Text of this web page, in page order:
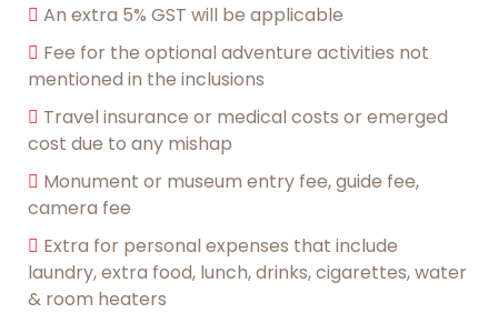
An extra 5% GST will be applicable
Fee for the optional adventure activities not
mentioned in the inclusions
︎Travel insurance or medical costs or emerged
cost due to any mishap
Monument or museum entry fee, guide fee,
camera fee
Extra for personal expenses that include
laundry, extra food, lunch, drinks, cigarettes, water
& room heaters